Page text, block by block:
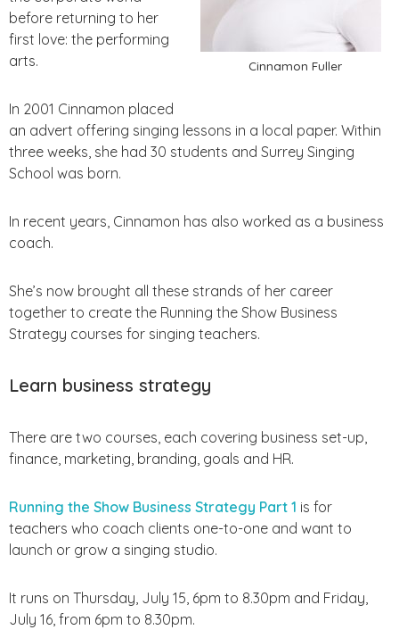
Cinnamon Fuller
before returning to her
first love: the performing
arts.
In 2001 Cinnamon placed
an advert offering singing lessons in a local paper. Within
three weeks, she had 30 students and Surrey Singing
School was born.
In recent years, Cinnamon has also worked as a business
coach.
She’s now brought all these strands of her career
together to create the Running the Show Business
Strategy courses for singing teachers.
Learn business strategy
There are two courses, each covering business set-up,
finance, marketing, branding, goals and HR.
Running the Show Business Strategy Part 1 is for
teachers who coach clients one-to-one and want to
launch or grow a singing studio.
It runs on Thursday, July 15, 6pm to 8.30pm and Friday,
July 16, from 6pm to 8.30pm.